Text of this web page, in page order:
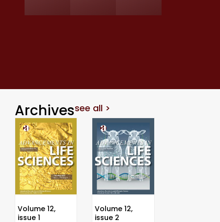
Archivessee all >
Volume 12,
issue 1
Volume 12,
issue 2